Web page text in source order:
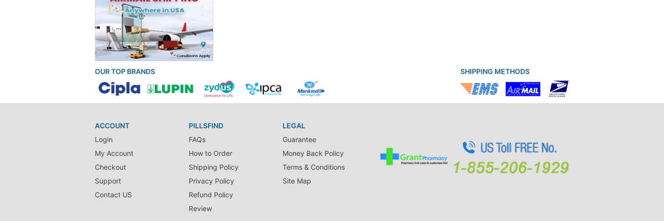
OUR TOP BRANDS SHIPPING METHODS
ACCOUNT
Login
My Account
Checkout
Support
Contact US
PILLSFIND
FAQs
How to Order
Shipping Policy
Privacy Policy
Refund Policy
Review
LEGAL
Guarantee
Money Back Policy
Terms & Conditions
Site Map